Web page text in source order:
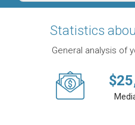
Statistics
General analysis of
$